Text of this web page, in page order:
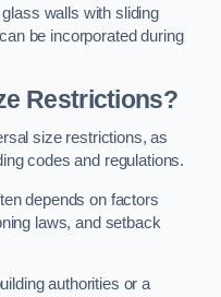
walls with sliding
be incorporated during
Restrictions?
size restrictions, as
codes and regulations.
depends on factors
laws, and setback
authorities or a